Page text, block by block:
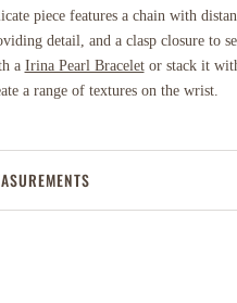
piece features a chain with
detail, and a clasp closure to
a Irina Pearl Braceletor stack it
a range of textures on the wrist.